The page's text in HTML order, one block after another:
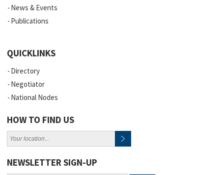
News & Events
Publications
QUICKLINKS
Directory
Negotiator
National Nodes
HOW TO FIND US
NEWSLETTER SIGN-UP